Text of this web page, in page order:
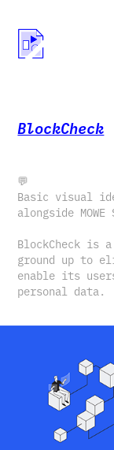
BlockCheck
💬
Basic visual
alongside
BlockCheck
ground up to
enable its
personal data.